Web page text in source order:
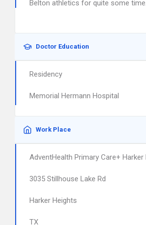
Belton athletics for quite some time.
Doctor Education
Residency
Memorial Hermann Hospital
Work Place
AdventHealth Primary Care+ Harker
3035 Stillhouse Lake Rd
Harker Heights
TX